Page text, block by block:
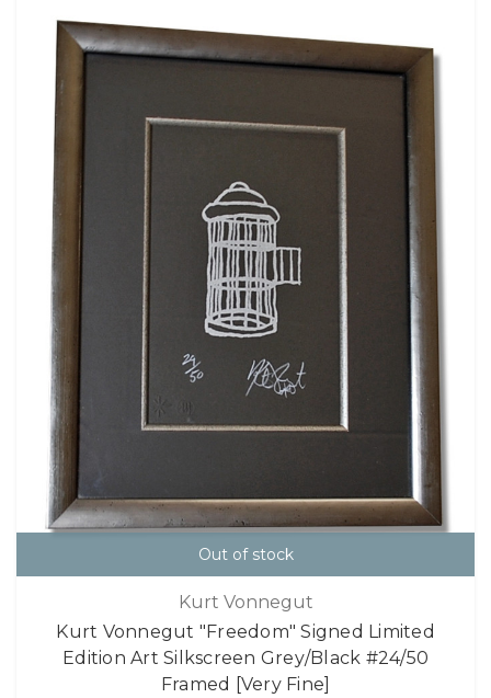
Out of stock
Kurt Vonnegut
Kurt Vonnegut "Freedom" Signed Limited
Edition Art Silkscreen Grey/Black #24/50
Framed [Very Fine]